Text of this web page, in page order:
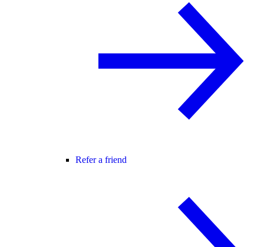
Refer a friend